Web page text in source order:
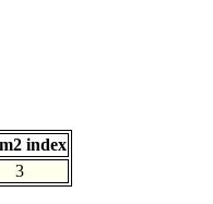
index
3